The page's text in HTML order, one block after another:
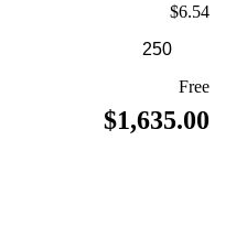
$6.54
Free
$1,635.00